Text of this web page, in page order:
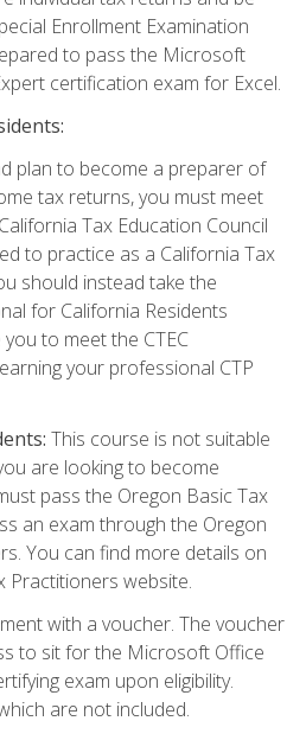
Enrollment Examination
to pass the Microsoft
certification exam for Excel.
plan to become a preparer of
tax returns, you must meet
Tax Education Council
to practice as a California Tax
should instead take the
for California Residents
to meet the CTEC
your professional CTP
This course is not suitable
are looking to become
pass the Oregon Basic Tax
an exam through the Oregon
You can find more details on
Practitioners website.
with a voucher. The voucher
to sit for the Microsoft Office
exam upon eligibility.
are not included.